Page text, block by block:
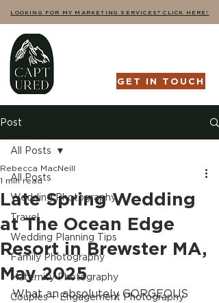
LOOKING FOR MY MARKETING SERVICES? CLICK HERE!
GET IN TOUCH
Post
All Posts
Wedding Photography
Travel
Wedding Planning Tips
Family Photography
Maternity Photography
Couples + Engagement Photography
All Posts
Late Spring Wedding
at The Ocean Edge
Resort in Brewster MA,
May 2025
Rebecca MacNeill
1 min read
What an absolutely GORGEOUS